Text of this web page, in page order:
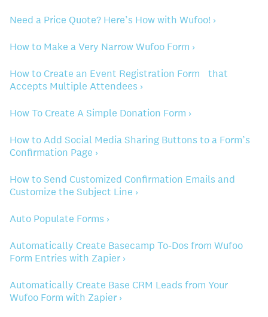
Need a Price Quote? Here’s How with Wufoo! ›
How to Make a Very Narrow Wufoo Form ›
How to Create an Event Registration Form that
Accepts Multiple Attendees ›
How To Create A Simple Donation Form ›
How to Add Social Media Sharing Buttons to a Form’s
Confirmation Page ›
How to Send Customized Confirmation Emails and
Customize the Subject Line ›
Auto Populate Forms ›
Automatically Create Basecamp To-Dos from Wufoo
Form Entries with Zapier ›
Automatically Create Base CRM Leads from Your
Wufoo Form with Zapier ›